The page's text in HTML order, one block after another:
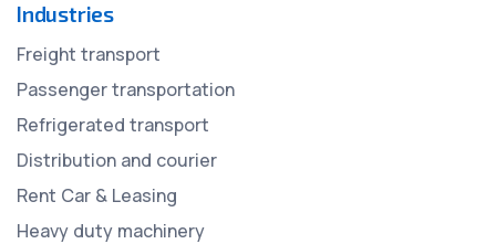
Industries
Freight transport
Passenger transportation
Refrigerated transport
Distribution and courier
Rent Car & Leasing
Heavy duty machinery